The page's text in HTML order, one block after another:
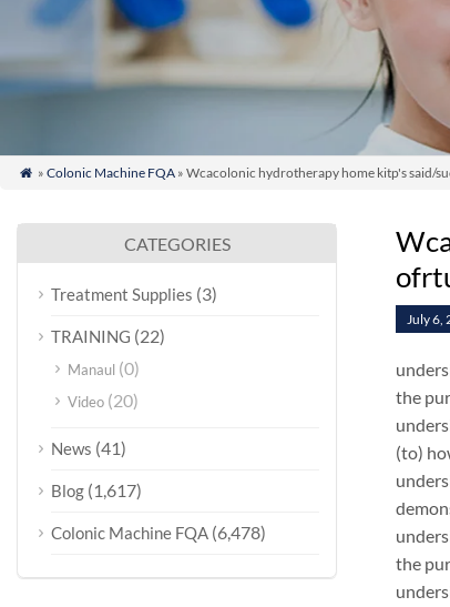
 » Colonic Machine FQA» Wcacolonic hydrotherapy home kitp's said/
July 6,
the
(to)
the
CATEGORIES
Treatment Supplies (3)
TRAINING (22)
Manaul (0)
Video (20)
News (41)
Blog (1,617)
Colonic Machine FQA (6,478)